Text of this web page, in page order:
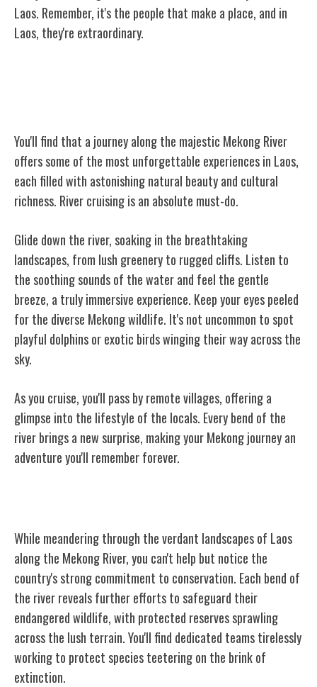
Laos. Remember, it's the people that make a place, and in
Laos, they're extraordinary.
You'll find that a journey along the majestic Mekong River
offers some of the most unforgettable experiences in Laos,
each filled with astonishing natural beauty and cultural
richness. River cruising is an absolute must-do.
Glide down the river, soaking in the breathtaking
landscapes, from lush greenery to rugged cliffs. Listen to
the soothing sounds of the water and feel the gentle
breeze, a truly immersive experience. Keep your eyes peeled
for the diverse Mekong wildlife. It's not uncommon to spot
playful dolphins or exotic birds winging their way across the
sky.
As you cruise, you'll pass by remote villages, offering a
glimpse into the lifestyle of the locals. Every bend of the
river brings a new surprise, making your Mekong journey an
adventure you'll remember forever.
While meandering through the verdant landscapes of Laos
along the Mekong River, you can't help but notice the
country's strong commitment to conservation. Each bend of
the river reveals further efforts to safeguard their
endangered wildlife, with protected reserves sprawling
across the lush terrain. You'll find dedicated teams tirelessly
working to protect species teetering on the brink of
extinction.